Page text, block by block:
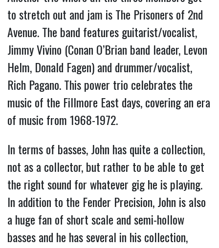
to stretch out and jam is The Prisoners of 2nd
Avenue. The band features guitarist/vocalist,
Jimmy Vivino (Conan O’Brian band leader, Levon
Helm, Donald Fagen) and drummer/vocalist,
Rich Pagano. This power trio celebrates the
music of the Fillmore East days, covering an era
of music from 1968-1972.
In terms of basses, John has quite a collection,
not as a collector, but rather to be able to get
the right sound for whatever gig he is playing.
In addition to the Fender Precision, John is also
a huge fan of short scale and semi-hollow
basses and he has several in his collection,